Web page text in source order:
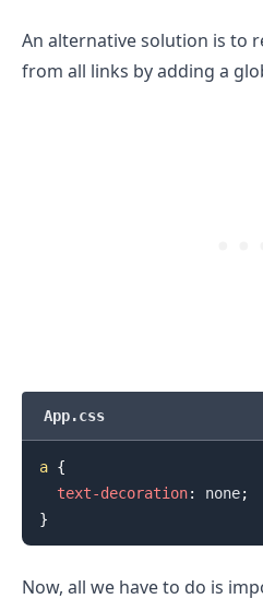
An alternative solution is to
from all links by adding a
App.css
a {
text-decoration: none;
}
Now, all we have to do is